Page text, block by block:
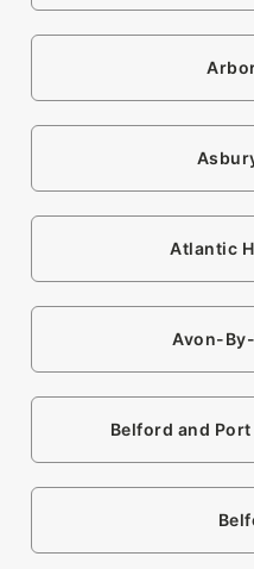
Atlantic
Avon-
Belford and